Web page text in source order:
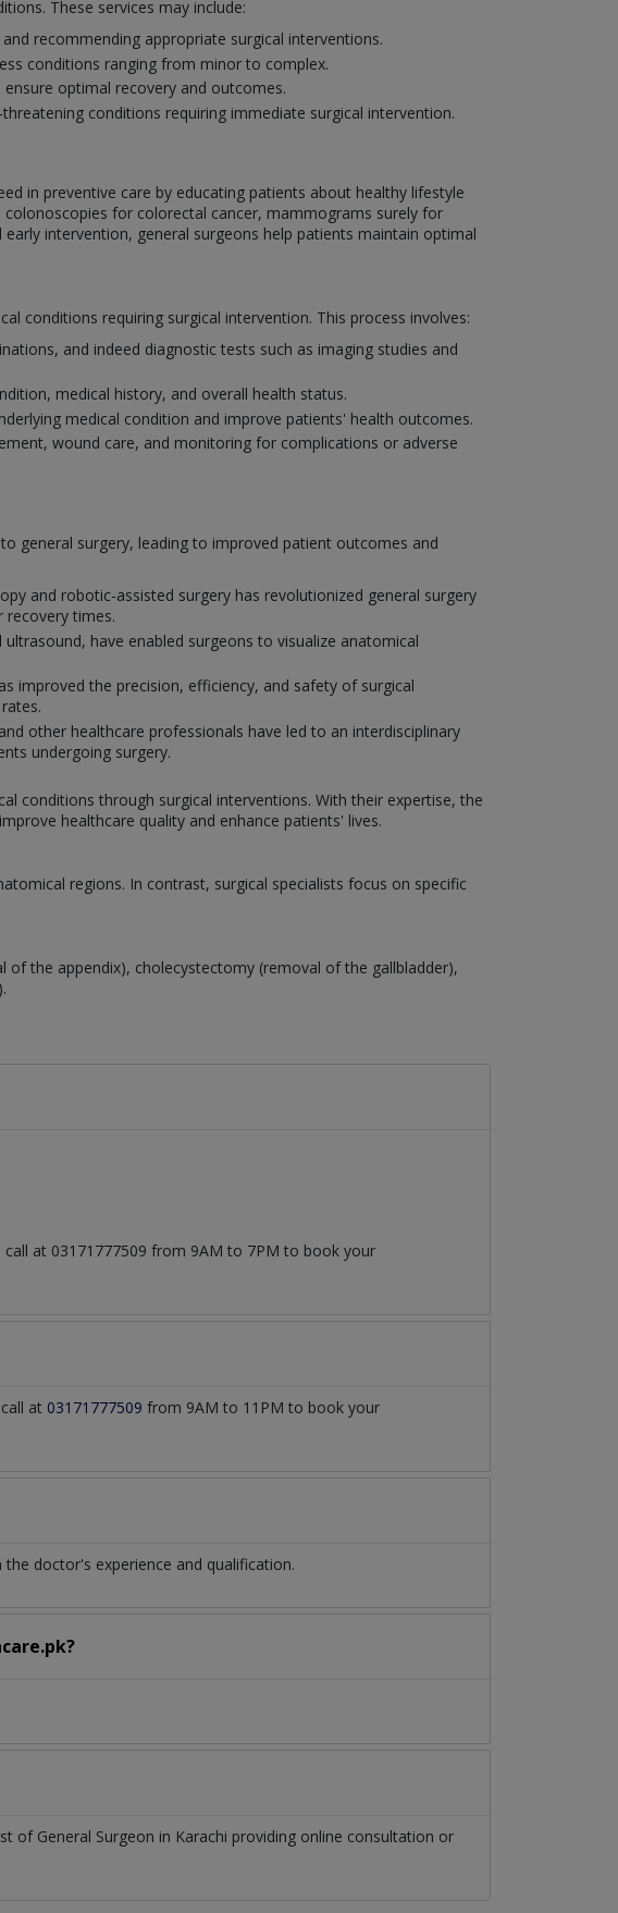
These services may include:
recommending appropriate surgical interventions.
conditions ranging from minor to complex.
optimal recovery and outcomes.
conditions requiring immediate surgical intervention.
in preventive care by educating patients about healthy lifestyle
for colorectal cancer, mammograms surely for
intervention, general surgeons help patients maintain optimal
conditions requiring surgical intervention. This process involves:
and indeed diagnostic tests such as imaging studies and
medical history, and overall health status.
medical condition and improve patients' health outcomes.
wound care, and monitoring for complications or adverse
general surgery, leading to improved patient outcomes and
and robotic-assisted surgery has revolutionized general surgery
recovery times.
have enabled surgeons to visualize anatomical
improved the precision, efficiency, and safety of surgical
other healthcare professionals have led to an interdisciplinary
undergoing surgery.
conditions through surgical interventions. With their expertise, the
healthcare quality and enhance patients' lives.
regions. In contrast, surgical specialists focus on specific
the appendix), cholecystectomy (removal of the gallbladder),
call at 03171777509 from 9AM to 7PM to book your
at 03171777509 from 9AM to 11PM to book your
doctor's experience and qualification.
of General Surgeon in Karachi providing online consultation or